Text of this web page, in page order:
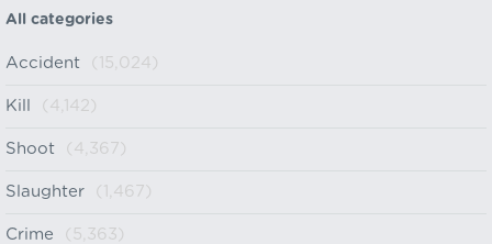
All categories
Accident (15,024)
Kill (4,142)
Shoot (4,367)
Slaughter (1,467)
Crime (5,363)